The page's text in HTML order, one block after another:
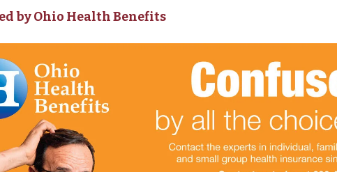
by Ohio Health Benefits